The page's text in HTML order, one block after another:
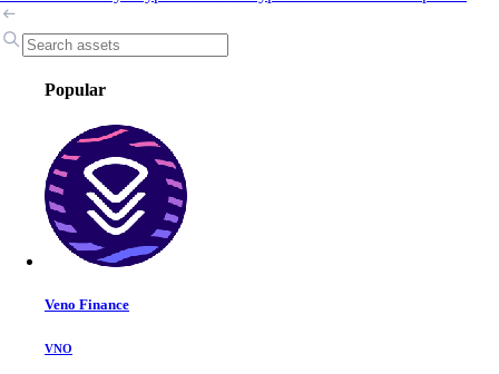
Popular
Veno Finance
VNO